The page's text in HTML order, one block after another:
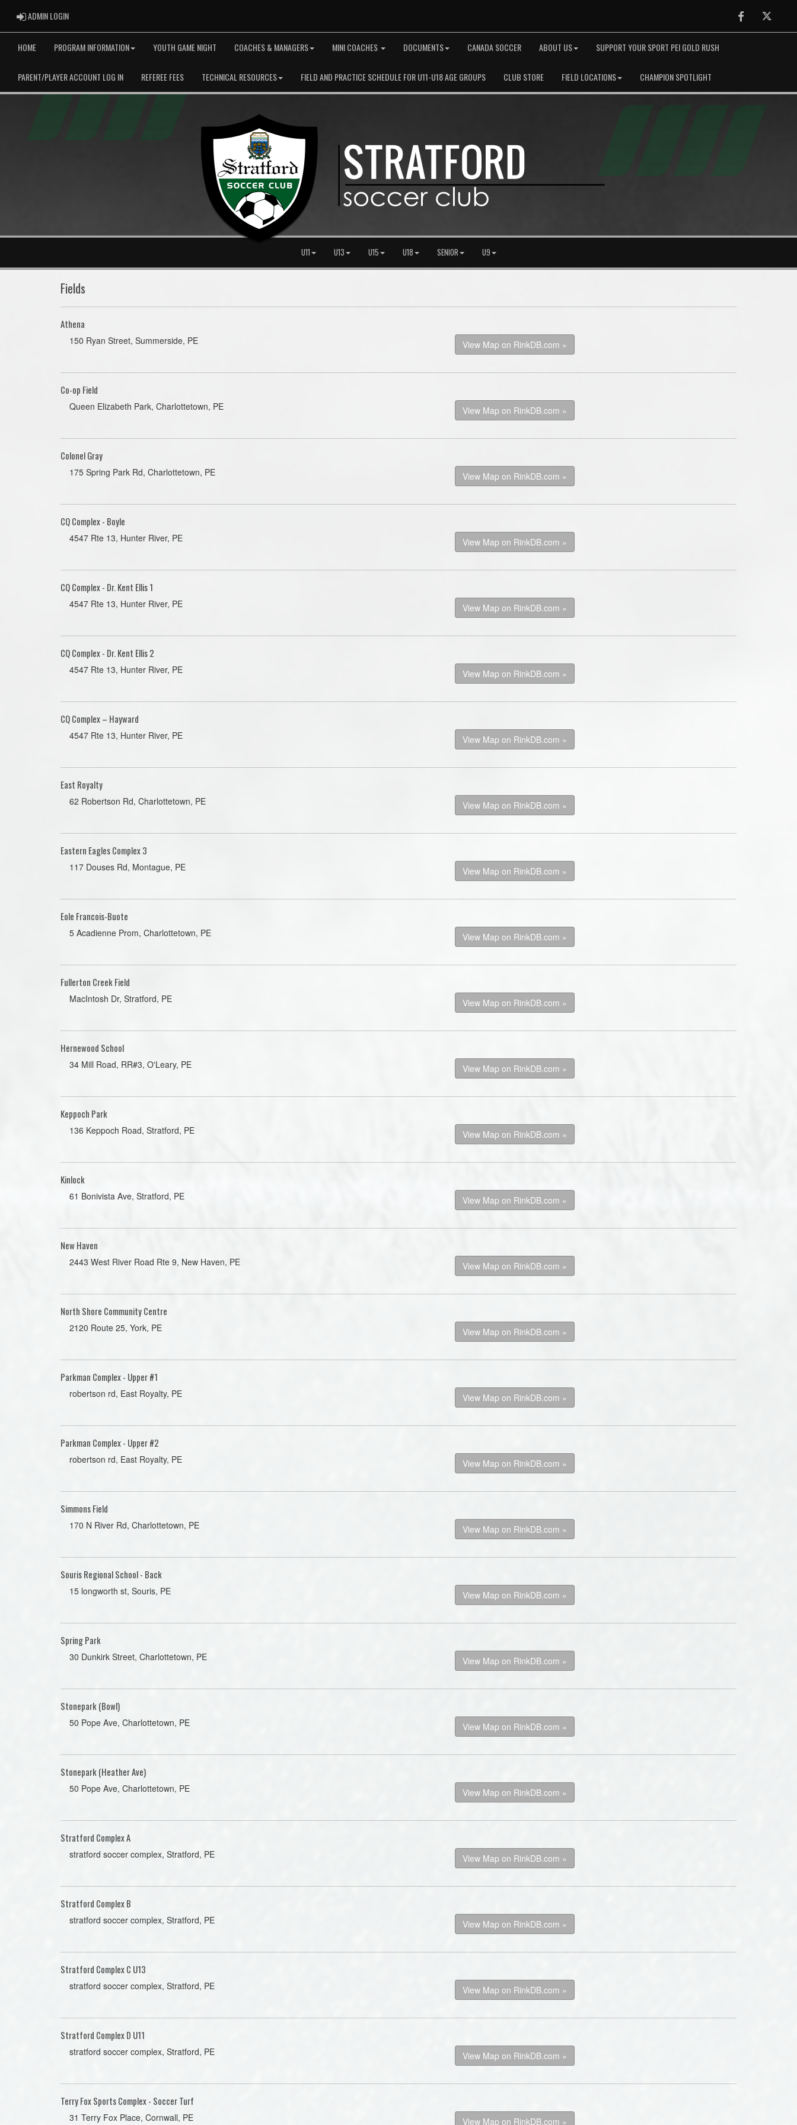
ADMIN LOGINADMIN LOGIN Facebook
HOME PROGRAM INFORMATION YOUTH GAME NIGHT COACHES & MANAGERS MINI COACHES DOCUMENTS CANADA SOCCER ABOUT US SUPPORT YOUR SPORT PEI GOLD RUSH
PARENT/PLAYER ACCOUNT LOG IN REFEREE FEES TECHNICAL RESOURCES FIELD AND PRACTICE SCHEDULE FOR U11-U18 AGE GROUPS CLUB STORE FIELD LOCATIONS CHAMPION SPOTLIGHT
U11 U13 U15 U18 SENIOR U9
Fields
Athena
150 Ryan Street, Summerside, PE View Map on RinkDB.com »
Co-op Field
Queen Elizabeth Park, Charlottetown, PE View Map on RinkDB.com »
Colonel Gray
175 Spring Park Rd, Charlottetown, PE View Map on RinkDB.com »
CQ Complex - Boyle
4547 Rte 13, Hunter River, PE View Map on RinkDB.com »
CQ Complex - Dr. Kent Ellis 1
4547 Rte 13, Hunter River, PE View Map on RinkDB.com »
CQ Complex - Dr. Kent Ellis 2
4547 Rte 13, Hunter River, PE View Map on RinkDB.com »
CQ Complex – Hayward
4547 Rte 13, Hunter River, PE View Map on RinkDB.com »
East Royalty
62 Robertson Rd, Charlottetown, PE View Map on RinkDB.com »
Eastern Eagles Complex 3
117 Douses Rd, Montague, PE View Map on RinkDB.com »
Eole Francois-Buote
5 Acadienne Prom, Charlottetown, PE View Map on RinkDB.com »
Fullerton Creek Field
MacIntosh Dr, Stratford, PE View Map on RinkDB.com »
Hernewood School
34 Mill Road, RR#3, O'Leary, PE View Map on RinkDB.com »
Keppoch Park
136 Keppoch Road, Stratford, PE View Map on RinkDB.com »
Kinlock
61 Bonivista Ave, Stratford, PE View Map on RinkDB.com »
New Haven
2443 West River Road Rte 9, New Haven, PE View Map on RinkDB.com »
North Shore Community Centre
2120 Route 25, York, PE View Map on RinkDB.com »
Parkman Complex - Upper #1
robertson rd, East Royalty, PE View Map on RinkDB.com »
Parkman Complex - Upper #2
robertson rd, East Royalty, PE View Map on RinkDB.com »
Simmons Field
170 N River Rd, Charlottetown, PE View Map on RinkDB.com »
Souris Regional School - Back
15 longworth st, Souris, PE View Map on RinkDB.com »
Spring Park
30 Dunkirk Street, Charlottetown, PE View Map on RinkDB.com »
Stonepark (Bowl)
50 Pope Ave, Charlottetown, PE View Map on RinkDB.com »
Stonepark (Heather Ave)
50 Pope Ave, Charlottetown, PE View Map on RinkDB.com »
Stratford Complex A
stratford soccer complex, Stratford, PE View Map on RinkDB.com »
Stratford Complex B
stratford soccer complex, Stratford, PE View Map on RinkDB.com »
Stratford Complex C U13
stratford soccer complex, Stratford, PE View Map on RinkDB.com »
Stratford Complex D U11
stratford soccer complex, Stratford, PE View Map on RinkDB.com »
Terry Fox Sports Complex - Soccer Turf
31 Terry Fox Place, Cornwall, PE View Map on RinkDB.com »